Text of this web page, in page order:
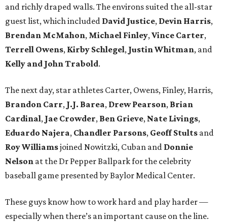
and richly draped walls. The environs suited the all-star
guest list, which included David Justice, Devin Harris,
Brendan McMahon, Michael Finley,Vince Carter,
Terrell Owens, Kirby Schlegel, Justin Whitman, and
Kelly and John Trabold.
The next day, star athletes Carter, Owens, Finley, Harris,
Brandon Carr, J.J. Barea, Drew Pearson, Brian
Cardinal, Jae Crowder, Ben Grieve, Nate Livings,
Eduardo Najera, Chandler Parsons, Geoff Stults and
Roy Williamsjoined Nowitzki, Cuban and Donnie
Nelson at the Dr Pepper Ballpark for the celebrity
baseball game presented by Baylor Medical Center.
These guys know how to work hard and play harder —
especially when there’s an important cause on the line.